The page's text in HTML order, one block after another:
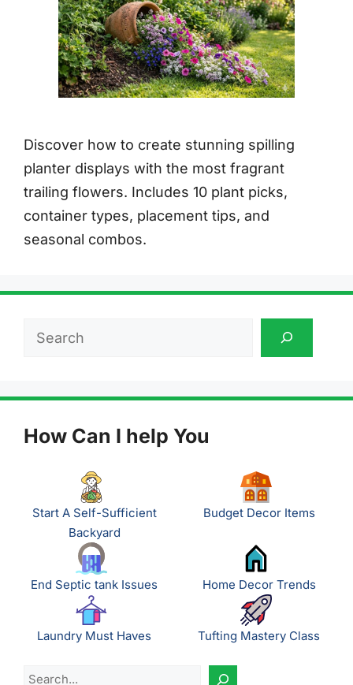
Discover how to create stunning spilling
planter displays with the most fragrant
trailing flowers. Includes 10 plant picks,
container types, placement tips, and
seasonal combos.
Search
How Can I help You
Start A Self-Sufficient
Backyard
Budget Decor Items
End Septic tank Issues Home Decor Trends
Laundry Must Haves Tufting Mastery Class
Search